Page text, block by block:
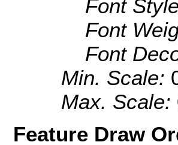
Font
Font
Font
Min. Scale:
Max. Scale:
Feature Draw